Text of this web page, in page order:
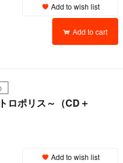
Add to wish list
Add to cart
ロポリス～（CD＋
Add to wish list